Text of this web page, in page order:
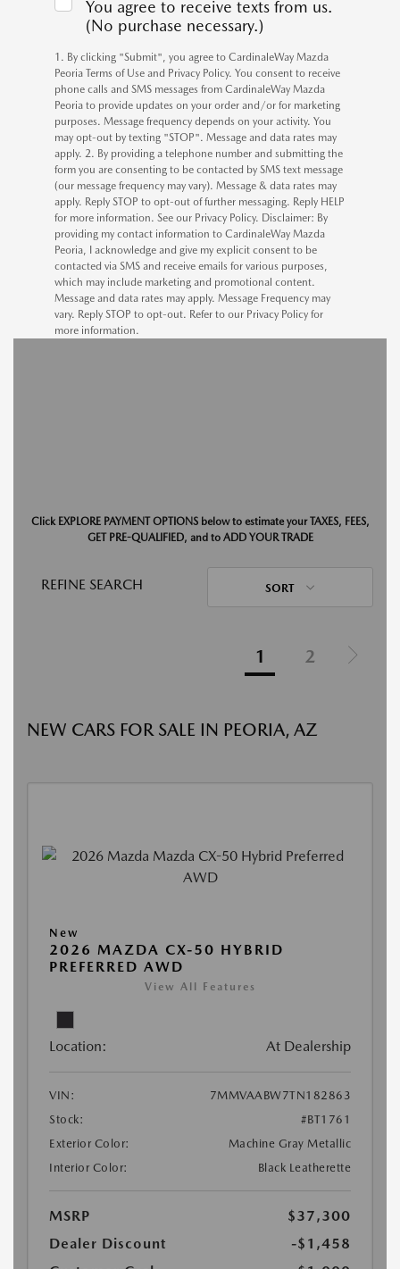
You agree to receive texts from us.
(No purchase necessary.)
1. By clicking "Submit", you agree to CardinaleWay Mazda
Peoria Terms of Use and Privacy Policy. You consent to receive
phone calls and SMS messages from CardinaleWay Mazda
Peoria to provide updates on your order and/or for marketing
purposes. Message frequency depends on your activity. You
may opt-out by texting "STOP". Message and data rates may
apply. 2. By providing a telephone number and submitting the
form you are consenting to be contacted by SMS text message
(our message frequency may vary). Message & data rates may
apply. Reply STOP to opt-out of further messaging. Reply HELP
for more information. See our Privacy Policy. Disclaimer: By
providing my contact information to CardinaleWay Mazda
Peoria, I acknowledge and give my explicit consent to be
contacted via SMS and receive emails for various purposes,
which may include marketing and promotional content.
Message and data rates may apply. Message Frequency may
vary. Reply STOP to opt-out. Refer to our Privacy Policy for
more information.